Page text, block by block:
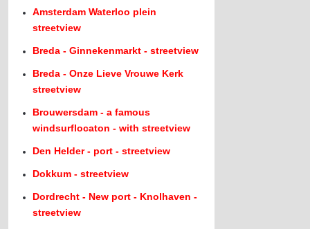
Amsterdam Waterloo plein
streetview
Breda - Ginnekenmarkt - streetview
Breda - Onze Lieve Vrouwe Kerk
streetview
Brouwersdam - a famous
windsurflocaton - with streetview
Den Helder - port - streetview
Dokkum - streetview
Dordrecht - New port - Knolhaven -
streetview